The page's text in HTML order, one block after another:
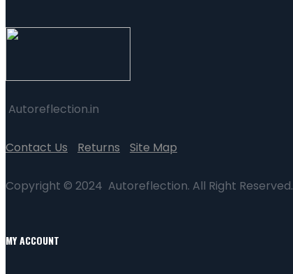
Autoreflection.in
Contact Us Returns Site Map
Copyright © 2024 Autoreflection. All Right Reserved.
MY ACCOUNT